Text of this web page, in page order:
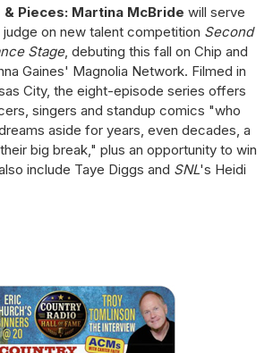
& Pieces: Martina McBride will serve
judge on new talent competition Second
Stage, debuting this fall on Chip and
Gaines' Magnolia Network. Filmed in
City, the eight-episode series offers
singers and standup comics "who
aside for years, even decades, a
big break," plus an opportunity to win
include Taye Diggs and SNL's Heidi